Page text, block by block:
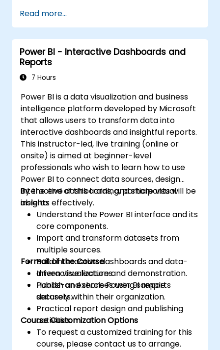
Read more...
Power BI - Interactive Dashboards and
Reports
7 Hours
Power BI is a data visualization and business
intelligence platform developed by Microsoft
that allows users to transform data into
interactive dashboards and insightful reports.
This instructor-led, live training (online or
onsite) is aimed at beginner-level
professionals who wish to learn how to use
Power BI to connect data sources, design
interactive dashboards, and share visual
insights effectively.
By the end of this training, participants will be
able to:
Understand the Power BI interface and its
core components.
Import and transform datasets from
multiple sources.
Build interactive dashboards and data-
driven visualizations.
Publish and share Power BI reports
securely within their organization.
Format of the Course
Interactive lecture and demonstration.
Hands-on exercises using sample
datasets.
Practical report design and publishing
activities.
Course Customization Options
To request a customized training for this
course, please contact us to arrange.